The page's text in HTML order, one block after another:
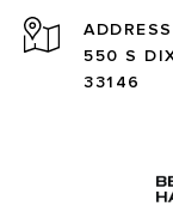
ADDRESS
550 S
33146